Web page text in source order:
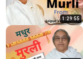
1:29:55